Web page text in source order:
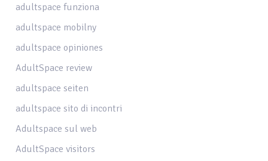
adultspace funziona
adultspace mobilny
adultspace opiniones
AdultSpace review
adultspace seiten
adultspace sito di incontri
Adultspace sul web
AdultSpace visitors